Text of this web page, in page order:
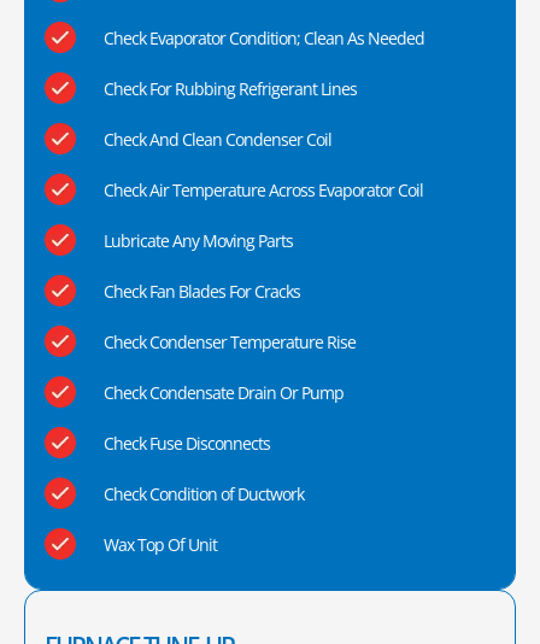
Check Evaporator Condition; Clean As Needed
Check For Rubbing Refrigerant Lines
Check And Clean Condenser Coil
Check Air Temperature Across Evaporator Coil
Lubricate Any Moving Parts
Check Fan Blades For Cracks
Check Condenser Temperature Rise
Check Condensate Drain Or Pump
Check Fuse Disconnects
Check Condition of Ductwork
Wax Top Of Unit